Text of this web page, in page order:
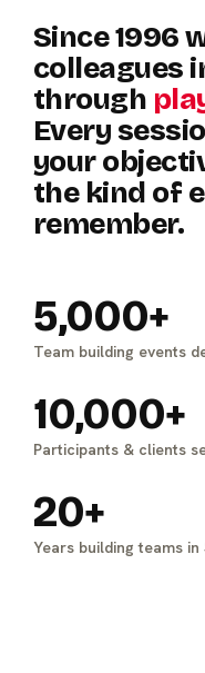
Since1996
colleagues
through
Every
your
the kind of
remember.
5,000+
Team building events
10,000+
Participants & clients
20+
Years building teams in